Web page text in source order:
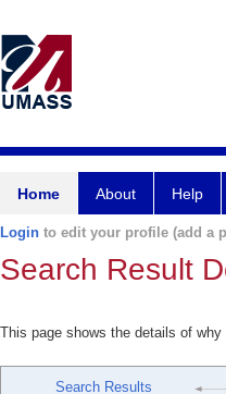
Home About Help
Login to edit your profile (add a
Search Result
This page shows the details of
Search Results